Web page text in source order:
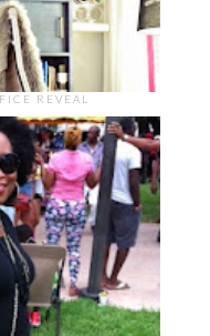
REVEAL